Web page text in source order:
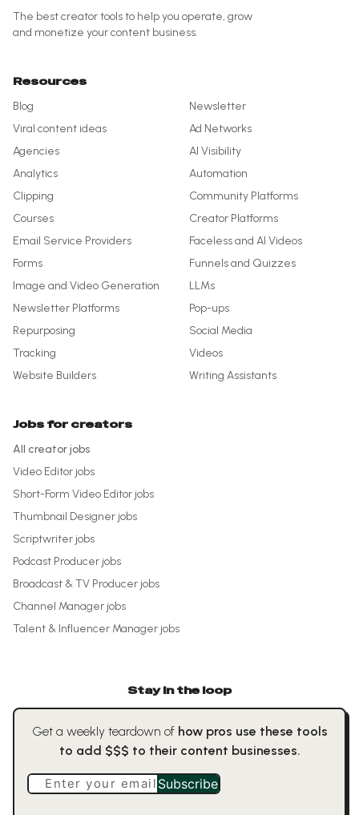
The best creator tools to help you operate, grow
and monetize your content business.
Resources
Blog
Newsletter
Viral content ideas
Ad Networks
Agencies
AI Visibility
Analytics
Automation
Clipping
Community Platforms
Courses
Creator Platforms
Email Service Providers
Faceless and AI Videos
Forms
Funnels and Quizzes
Image and Video Generation
LLMs
Newsletter Platforms
Pop-ups
Repurposing
Social Media
Tracking
Videos
Website Builders
Writing Assistants
Jobs for creators
All creator jobs
Video Editor jobs
Short-Form Video Editor jobs
Thumbnail Designer jobs
Scriptwriter jobs
Podcast Producer jobs
Broadcast & TV Producer jobs
Channel Manager jobs
Talent & Influencer Manager jobs
Stay in the loop
Get a weekly teardown of how pros use these tools
to add $$$ to their content businesses.
Enter your email Subscribe